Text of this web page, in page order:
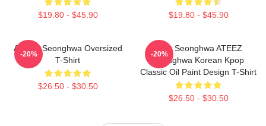
$19.80 - $45.90 $19.80 - $45.90
ATEEZ Seonghwa Oversized
T-Shirt
$26.50 - $30.50
-20%
Park Seonghwa ATEEZ
Seonghwa Korean Kpop
Classic Oil Paint Design T-Shirt
$26.50 - $30.50
-20%